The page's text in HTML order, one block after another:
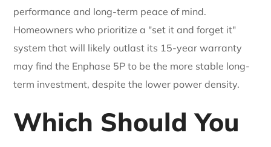
performance and long-term peace of mind.
Homeowners who prioritize a "set it and forget it"
system that will likely outlast its 15-year warranty
may find the Enphase 5P to be the more stable long-
term investment, despite the lower power density.
Which Should You